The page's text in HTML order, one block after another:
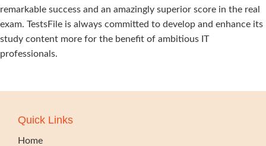
remarkable success and an amazingly superior score in the real
exam. TestsFile is always committed to develop and enhance its
study content more for the benefit of ambitious IT
professionals.
Quick Links
Home